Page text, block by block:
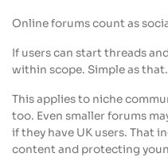
Online forums count as
If users can start threads
within scope. Simple as that.
This applies to niche
too. Even smaller forums
if they have UK users. That
content and protecting